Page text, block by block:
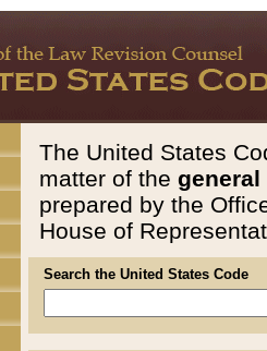
The United States
matter of the general
prepared by the
House of
Search the United States Code